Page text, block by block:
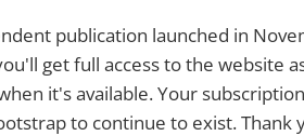
publication launched in
get full access to the website
it's available. Your
to continue to exist. Thank